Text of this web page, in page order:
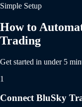
Simple Setup
How to
Trading
Get started in under 5
1
Connect BluSky